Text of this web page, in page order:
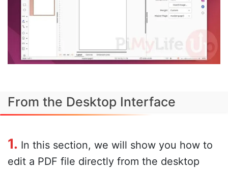
From the Desktop Interface
1. In this section, we will show you how to
edit a PDF file directly from the desktop